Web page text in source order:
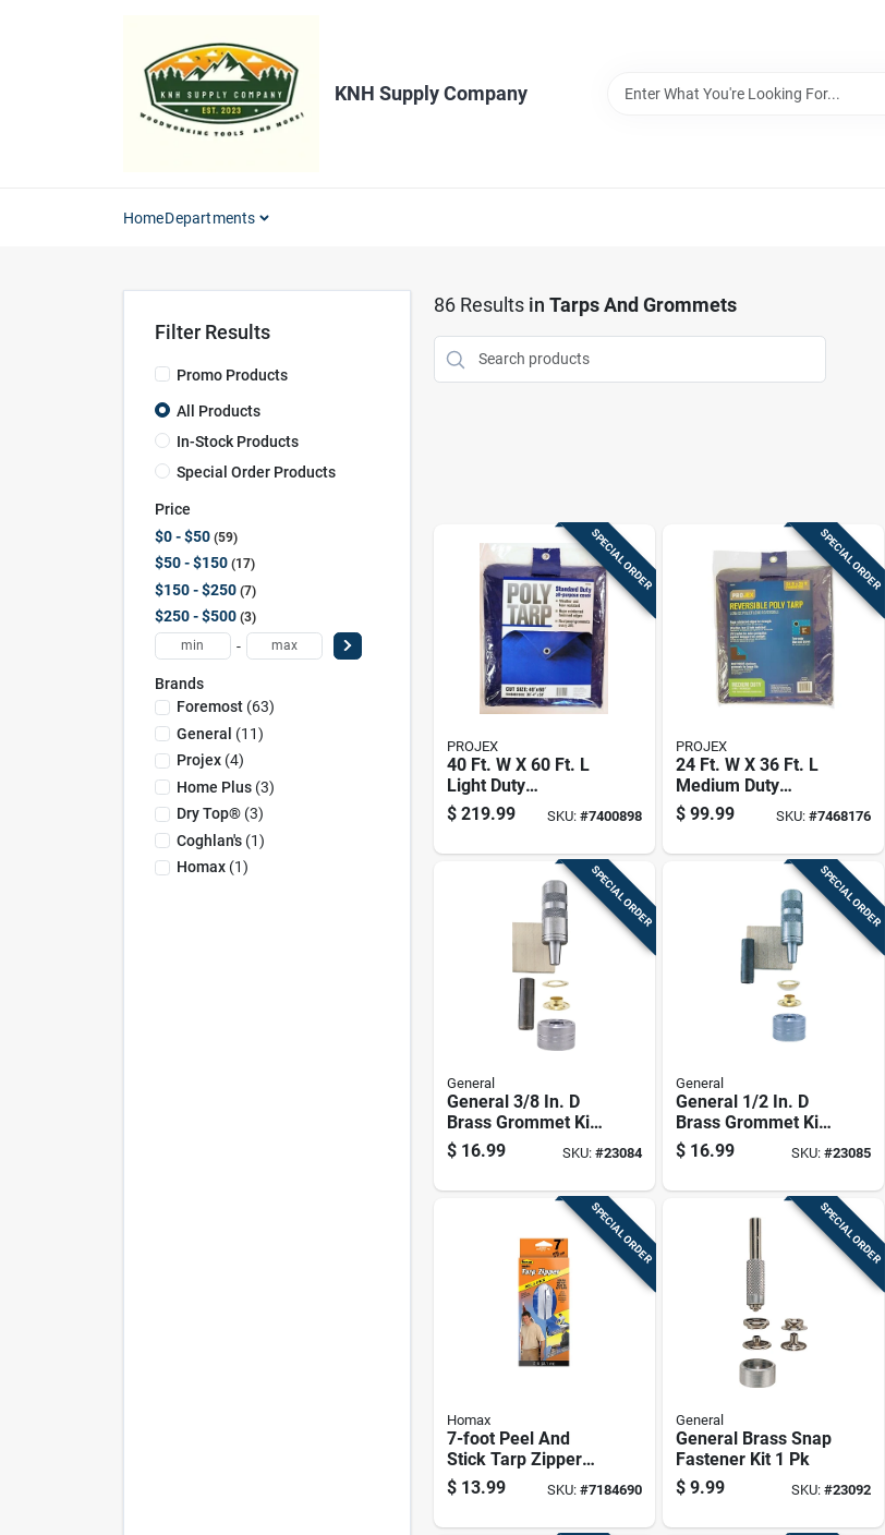
KNH Supply Company
HomeDepartments
Filter Results
Promo Products
All Products
In-Stock Products
Special Order Products
Price
$0 - $50 59
$50 - $150 17
$150 - $250 7
$250 - $500 3
-
Brands
Foremost(63)
General (11)
Projex(4)
Home Plus(3)
Dry Top®(3)
Coghlan's(1)
Homax(1)
86Results in Tarps And Grommets
SPECIAL ORDER
PROJEX
40 Ft. W X 60 Ft. L
Light Duty
Polyethylene Tarp -
Blue
$ 219.99 SKU: #7400898
SPECIAL ORDER
PROJEX
24 Ft. W X 36 Ft. L
Medium Duty
Reversible
Polyethylene Tarp -
$ 99.99 SKU: #7468176
SPECIAL ORDER
General
General 3/8 In. D
Brass Grommet Kit
1 Pk
$ 16.99 SKU: #23084
SPECIAL ORDER
General
General 1/2 In. D
Brass Grommet Kit
1 Pk
$ 16.99 SKU: #23085
SPECIAL ORDER
Homax
7-foot Peel And
Stick Tarp Zipper
Door For Easy
Access And
$ 13.99 SKU: #7184690
SPECIAL ORDER
General
General Brass Snap
Fastener Kit 1 Pk
$ 9.99 SKU: #23092